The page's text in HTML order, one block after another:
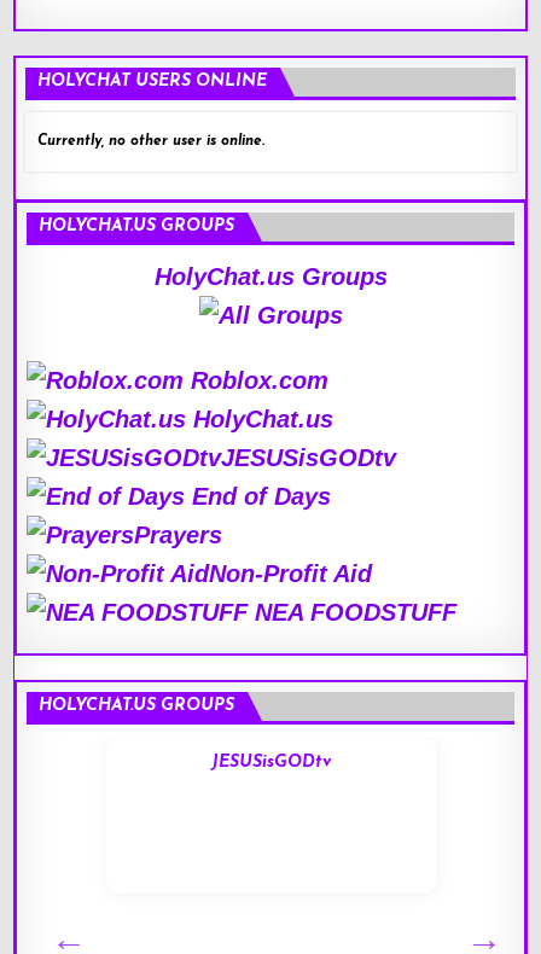
HOLYCHAT USERS ONLINE
Currently, no other user is online.
HOLYCHAT.US GROUPS
HolyChat.us Groups
Roblox.com
HolyChat.us
JESUSisGODtv
End of Days
Prayers
Non-Profit Aid
NEA FOODSTUFF
HOLYCHAT.US GROUPS
JESUSisGODtv